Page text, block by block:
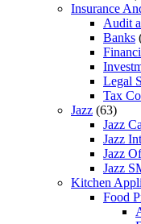
Insurance
Audit
Banks
Legal
Tax
Jazz (63)
Jazz
Jazz
Jazz
Jazz
Kitchen
Food